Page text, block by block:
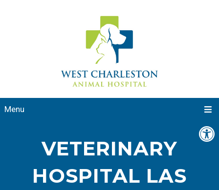
Menu
VETERINARY
HOSPITAL LAS